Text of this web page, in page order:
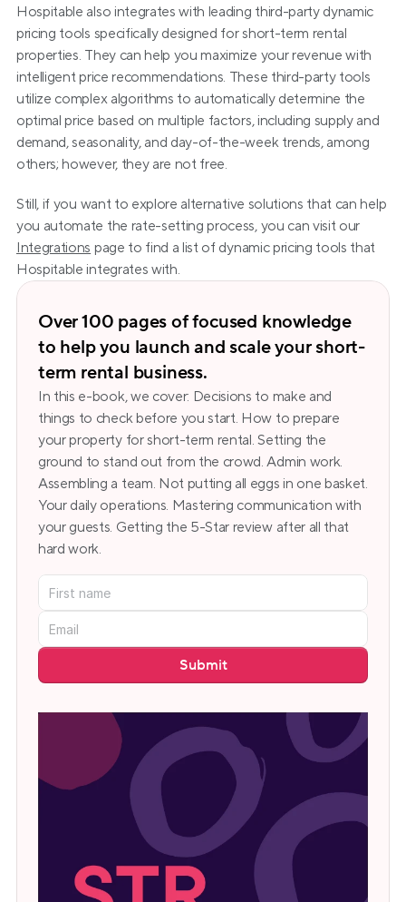
Hospitable also integrates with leading third-party dynamic
pricing tools specifically designed for short-term rental
properties. They can help you maximize your revenue with
intelligent price recommendations. These third-party tools
utilize complex algorithms to automatically determine the
optimal price based on multiple factors, including supply and
demand, seasonality, and day-of-the-week trends, among
others; however, they are not free.
Still, if you want to explore alternative solutions that can help
Integrations page to find a list of dynamic pricing tools that
Hospitable integrates with.
Over 100 pages of focused knowledge
to help you launch and scale your short-
term rental business.
In this e-book, we cover: Decisions to make and
things to check before you start. How to prepare
your property for short-term rental. Setting the
ground to stand out from the crowd. Admin work.
Assembling a team. Not putting all eggs in one basket.
Your daily operations. Mastering communication with
your guests. Getting the 5-Star review after all that
hard work.
Submit